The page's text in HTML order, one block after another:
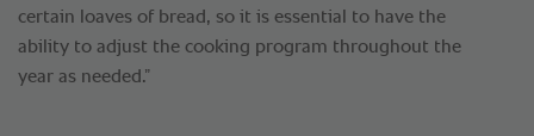
certain loaves of bread, so it is essential to have the
ability to adjust the cooking program throughout the
year as needed.”